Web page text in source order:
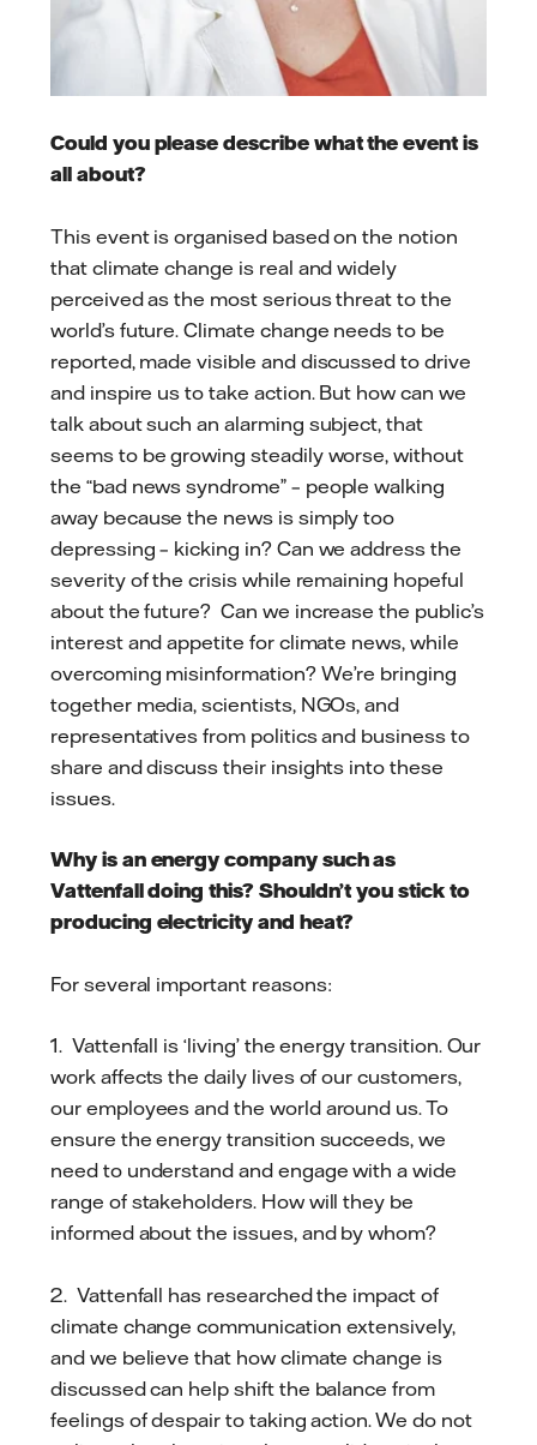
Could you please describe what the event is
all about?
This event is organised based on the notion
that climate change is real and widely
perceived as the most serious threat to the
world’s future. Climate change needs to be
reported, made visible and discussed to drive
and inspire us to take action. But how can we
talk about such an alarming subject, that
seems to be growing steadily worse, without
the “bad news syndrome” – people walking
away because the news is simply too
depressing – kicking in? Can we address the
severity of the crisis while remaining hopeful
about the future? Can we increase the public’s
interest and appetite for climate news, while
overcoming misinformation? We’re bringing
together media, scientists, NGOs, and
representatives from politics and business to
share and discuss their insights into these
issues.
Why is an energy company such as
Vattenfall doing this? Shouldn’t you stick to
producing electricity and heat?
For several important reasons:
1. Vattenfall is ‘living’ the energy transition. Our
work affects the daily lives of our customers,
our employees and the world around us. To
ensure the energy transition succeeds, we
need to understand and engage with a wide
range of stakeholders. How will they be
informed about the issues, and by whom?
2. Vattenfall has researched the impact of
climate change communication extensively,
and we believe that how climate change is
discussed can help shift the balance from
feelings of despair to taking action. We do not